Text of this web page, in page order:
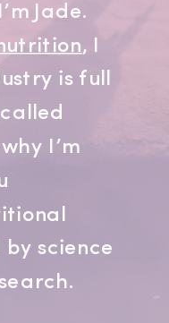
Jade.
, I
is full
I’m
science